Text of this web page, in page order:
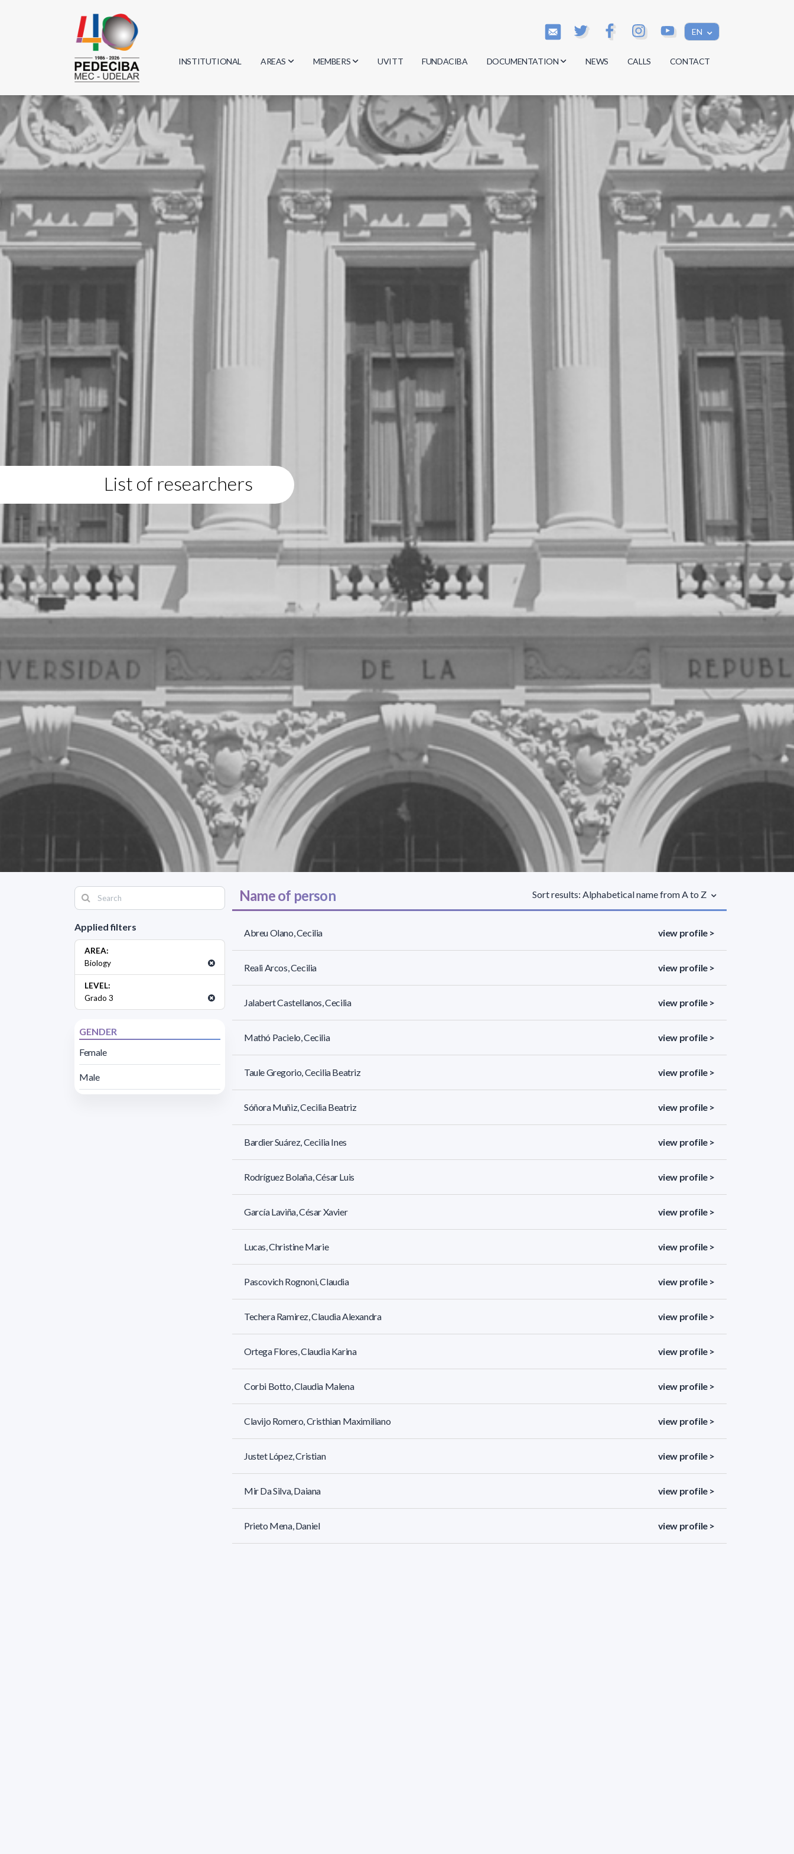
EN
INSTITUTIONAL AREAS
Biology
Geosciences
Computer Science
Mathematics
Chemistry
MEMBERS
Researchers
Students
Graduates
UVITT FUNDACIBA DOCUMENTATION
Minutes
Regulations
Documents
NEWS CALLS CONTACT
List of researchers
Applied filters
AREA:
Biology
LEVEL:
Grado 3
GENDER
Female
Male
Name of person Sort results: Alphabetical name from A to Z
Abreu Olano, Cecilia view profile >
Reali Arcos, Cecilia view profile >
Jalabert Castellanos, Cecilia view profile >
Mathó Pacielo, Cecilia view profile >
Taule Gregorio, Cecilia Beatriz view profile >
Sóñora Muñiz, Cecilia Beatriz view profile >
Bardier Suárez, Cecilia Ines view profile >
Rodríguez Bolaña, César Luis view profile >
García Laviña, César Xavier view profile >
Lucas, Christine Marie view profile >
Pascovich Rognoni, Claudia view profile >
Techera Ramirez, Claudia Alexandra view profile >
Ortega Flores, Claudia Karina view profile >
Corbi Botto, Claudia Malena view profile >
Clavijo Romero, Cristhian Maximiliano view profile >
Justet López, Cristian view profile >
Mir Da Silva, Daiana view profile >
Prieto Mena, Daniel view profile >